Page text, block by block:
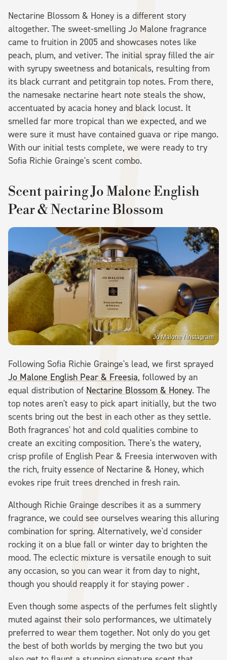
Nectarine Blossom & Honey is a different story
altogether. The sweet-smelling Jo Malone fragrance
came to fruition in 2005 and showcases notes like
peach, plum, and vetiver. The initial spray filled the air
with syrupy sweetness and botanicals, resulting from
its black currant and petitgrain top notes. From there,
the namesake nectarine heart note steals the show,
accentuated by acacia honey and black locust. It
smelled far more tropical than we expected, and we
were sure it must have contained guava or ripe mango.
With our initial tests complete, we were ready to try
Sofia Richie Grainge's scent combo.
Scent pairing Jo Malone English
Pear & Nectarine Blossom
Jo Malone / Instagram
Following Sofia Richie Grainge's lead, we first sprayed
Jo Malone English Pear & Freesia, followed by an
equal distribution of Nectarine Blossom & Honey. The
top notes aren't easy to pick apart initially, but the two
scents bring out the best in each other as they settle.
Both fragrances' hot and cold qualities combine to
create an exciting composition. There's the watery,
crisp profile of English Pear & Freesia interwoven with
the rich, fruity essence of Nectarine & Honey, which
evokes ripe fruit trees drenched in fresh rain.
Although Richie Grainge describes it as a summery
fragrance, we could see ourselves wearing this alluring
combination for spring. Alternatively, we'd consider
rocking it on a blue fall or winter day to brighten the
mood. The eclectic mixture is versatile enough to suit
any occasion, so you can wear it from day to night,
though you should reapply it for staying power .
Even though some aspects of the perfumes felt slightly
muted against their solo performances, we ultimately
preferred to wear them together. Not only do you get
the best of both worlds by merging the two but you